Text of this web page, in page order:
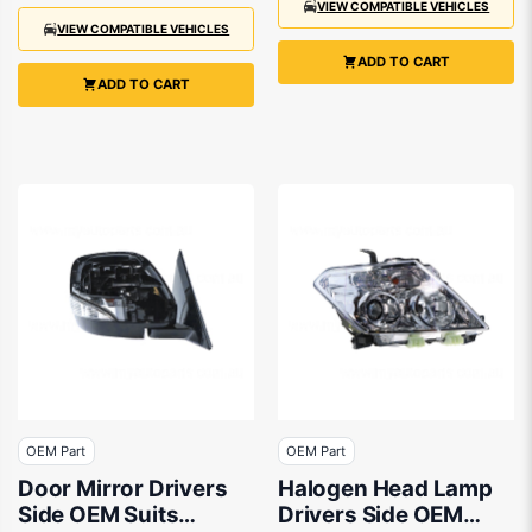
VIEW COMPATIBLE VEHICLES
ADD TO CART
VIEW COMPATIBLE VEHICLES
ADD TO CART
OEM Part
Door Mirror Drivers
Side OEM Suits
OEM Part
Halogen Head Lamp
Drivers Side OEM